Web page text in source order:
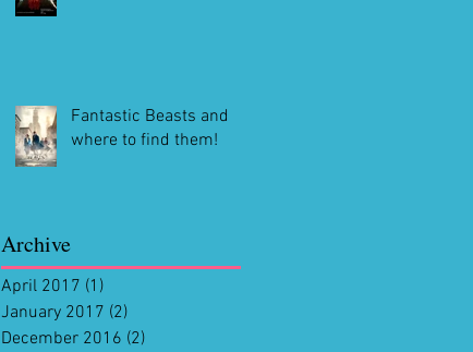
Fantastic Beasts and
where to find them!
Archive
April 2017 (1)
January 2017 (2)
December 2016 (2)